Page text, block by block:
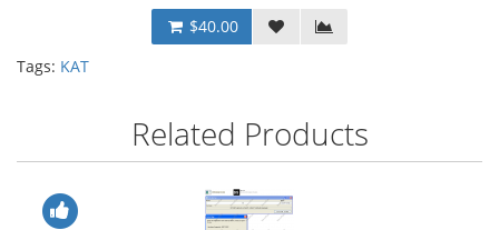
$40.00
Tags: KAT
Related Products